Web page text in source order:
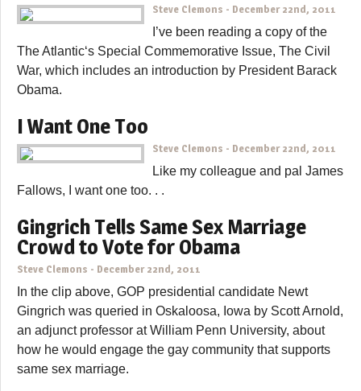
Steve Clemons - December 22nd, 2011
I’ve been reading a copy of the
The Atlantic‘s Special Commemorative Issue, The Civil
War, which includes an introduction by President Barack
Obama.
I Want One Too
Steve Clemons - December 22nd, 2011
Like my colleague and pal James
Fallows, I want one too. . .
Gingrich Tells Same Sex Marriage
Crowd to Vote for Obama
Steve Clemons - December 22nd, 2011
In the clip above, GOP presidential candidate Newt
Gingrich was queried in Oskaloosa, Iowa by Scott Arnold,
an adjunct professor at William Penn University, about
how he would engage the gay community that supports
same sex marriage.